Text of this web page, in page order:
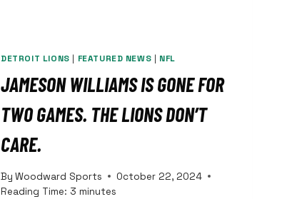
DETROIT LIONS | FEATURED NEWS | NFL
JAMESON WILLIAMS IS GONE FOR
TWO GAMES. THE LIONS DON’T
CARE.
By Woodward Sports
October 22, 2024
Reading Time: 3 minutes